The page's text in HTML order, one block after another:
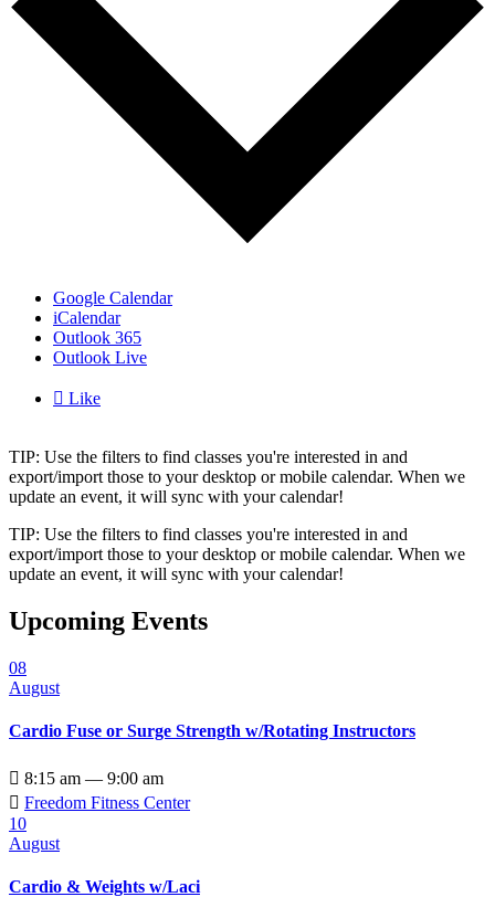
Google Calendar
iCalendar
Outlook 365
Outlook Live
 Like
TIP: Use the filters to find classes you're interested in and
export/import those to your desktop or mobile calendar. When we
update an event, it will sync with your calendar!
TIP: Use the filters to find classes you're interested in and
export/import those to your desktop or mobile calendar. When we
update an event, it will sync with your calendar!
Upcoming Events
08
August
Cardio Fuse or Surge Strength w/Rotating Instructors
 8:15 am — 9:00 am
 Freedom Fitness Center
10
August
Cardio & Weights w/Laci